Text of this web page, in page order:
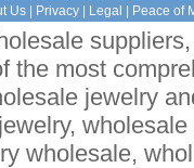
Us| Privacy| Legal Peace of
the most
jewelry
wholesale,